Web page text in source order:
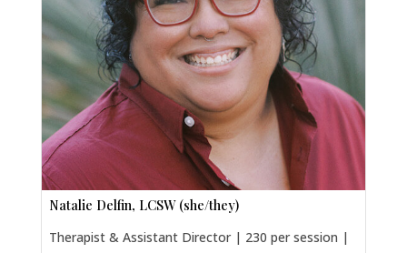
Natalie Delfin, LCSW (she/they)
Therapist & Assistant Director | 230 per session |